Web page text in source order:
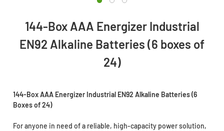
144-Box AAA Energizer Industrial
EN92 Alkaline Batteries (6 boxes of
24)
144-Box AAA Energizer Industrial EN92 Alkaline Batteries (6
Boxes of 24)
For anyone in need of a reliable, high-capacity power solution,